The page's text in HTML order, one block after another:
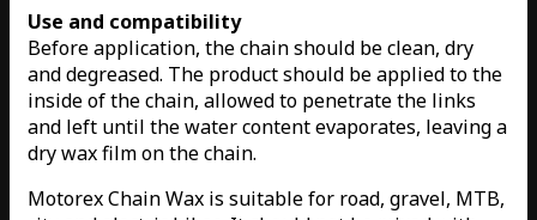
Use and compatibility
Before application, the chain should be clean, dry
and degreased. The product should be applied to the
inside of the chain, allowed to penetrate the links
and left until the water content evaporates, leaving a
dry wax film on the chain.
Motorex Chain Wax is suitable for road, gravel, MTB,